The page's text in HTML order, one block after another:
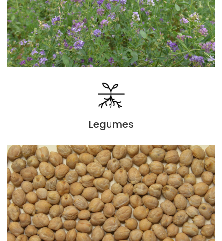
Legumes